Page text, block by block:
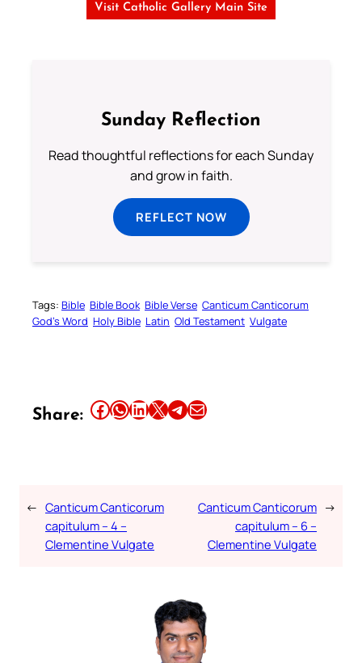
Visit Catholic Gallery Main Site
Sunday Reflection
Read thoughtful reflections for each Sunday
and grow in faith.
REFLECT NOW
Tags: Bible Bible Book Bible Verse Canticum Canticorum
God’s Word Holy Bible Latin Old Testament Vulgate
Share: Share this article on Facebook Share this article on WhatsApp Share this article on LinkedIn Share this article on X Share this article on TelegramEmail this Article
← Canticum Canticorum
capitulum – 4 –
Clementine Vulgate
Canticum Canticorum
capitulum – 6 –
Clementine Vulgate
→